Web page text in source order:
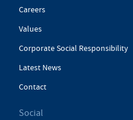
Careers
Values
Corporate Social Responsibility
Latest News
Contact
Social